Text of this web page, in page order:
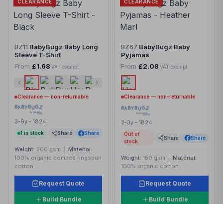
CLEARANCE
BZ11 BabyBugz Baby Long
Sleeve T-Shirt
From £1.68 VAT exempt
Clearance — non-returnable
3-6y - 1824
1 in stock Share Share
Weight: 200 gsm
Material:
100% organic combed ringspun
cotton
Request Quote
Build Bundle
CLEARANCE
BZ67 BabyBugz Baby
Pyjamas
From £2.08 VAT exempt
Clearance — non-returnable
2-3y - 1824
Out of
stock
Share Share
Weight: 150 gsm
Material:
100% organic cotton.
Request Quote
Build Bundle